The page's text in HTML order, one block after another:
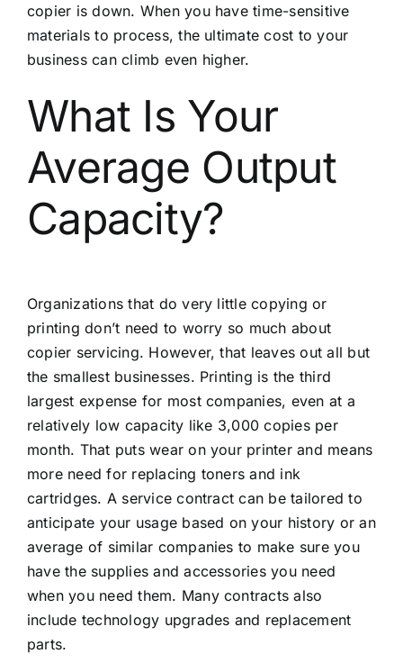
copier is down. When you have time-sensitive
materials to process, the ultimate cost to your
business can climb even higher.
What Is Your
Average Output
Capacity?
Organizations that do very little copying or
printing don’t need to worry so much about
copier servicing. However, that leaves out all but
the smallest businesses. Printing is the third
largest expense for most companies, even at a
relatively low capacity like 3,000 copies per
month. That puts wear on your printer and means
more need for replacing toners and ink
cartridges. A service contract can be tailored to
anticipate your usage based on your history or an
average of similar companies to make sure you
have the supplies and accessories you need
when you need them. Many contracts also
include technology upgrades and replacement
parts.